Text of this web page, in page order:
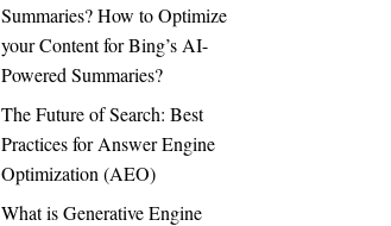
Summaries? How to Optimize
your Content for Bing’s AI-
Powered Summaries?
The Future of Search: Best
Practices for Answer Engine
Optimization (AEO)
What is Generative Engine